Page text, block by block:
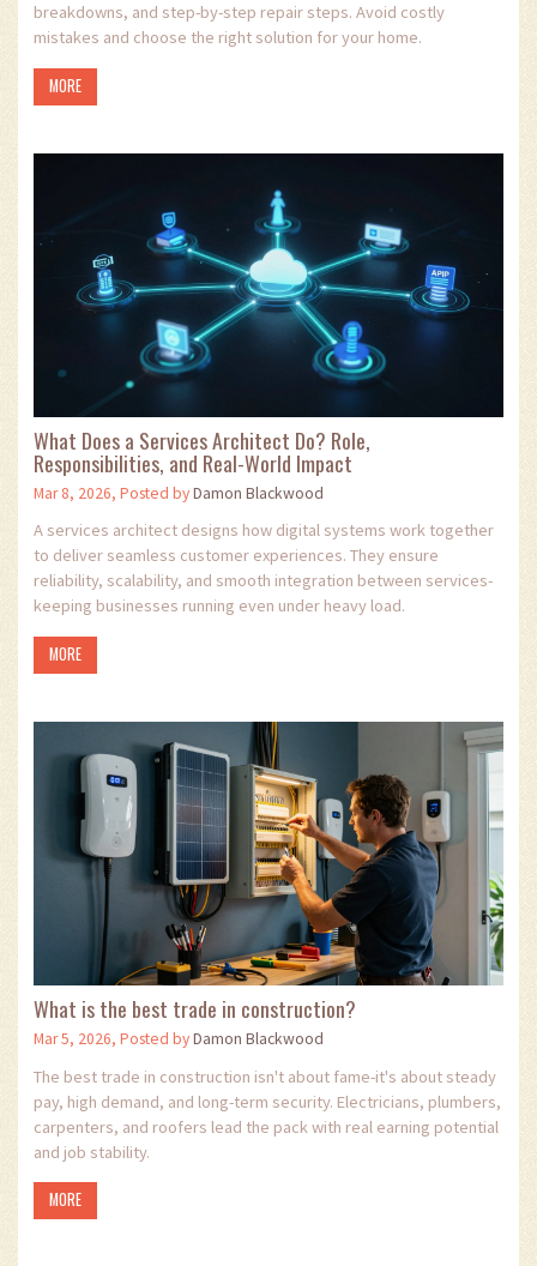
breakdowns, and step-by-step repair steps. Avoid costly
mistakes and choose the right solution for your home.
MORE
What Does a Services Architect Do? Role,
Responsibilities, and Real-World Impact
Mar 8, 2026, Posted byDamon Blackwood
A services architect designs how digital systems work together
to deliver seamless customer experiences. They ensure
reliability, scalability, and smooth integration between services-
keeping businesses running even under heavy load.
MORE
What is the best trade in construction?
Mar 5, 2026, Posted byDamon Blackwood
The best trade in construction isn't about fame-it's about steady
pay, high demand, and long-term security. Electricians, plumbers,
carpenters, and roofers lead the pack with real earning potential
and job stability.
MORE